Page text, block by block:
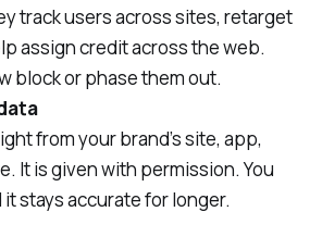
track users across sites, retarget
assign credit across the web.
block or phase them out.
from your brand’s site, app,
It is given with permission. You
stays accurate for longer.